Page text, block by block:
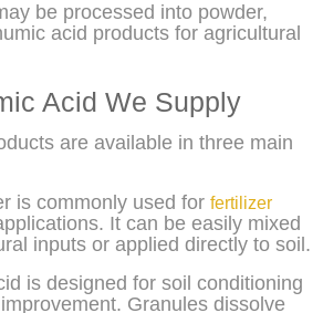
be processed into powder,
acid products for agricultural
Acid We Supply
are available in three main
is commonly used for fertilizer
It can be easily mixed
inputs or applied directly to soil.
is designed for soil conditioning
Granules dissolve